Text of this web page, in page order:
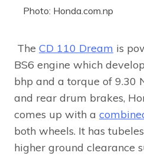
Photo: Honda.com.np
The CD 110 Dream is
BS6 engine which
bhp and a torque of 9.30
and rear drum brakes,
comes up with a
both wheels. It has
higher ground clearance